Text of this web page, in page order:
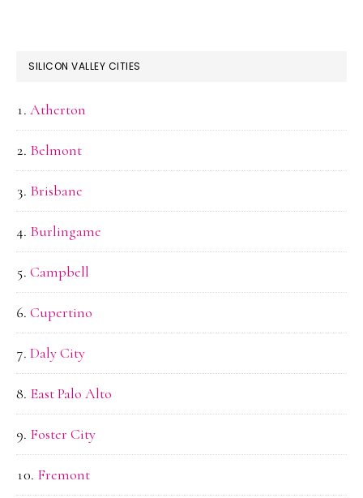
SILICON VALLEY CITIES
Atherton
Belmont
Brisbane
Burlingame
Campbell
Cupertino
Daly City
East Palo Alto
Foster City
Fremont